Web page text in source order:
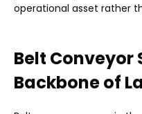
operational asset rather
Belt Conveyor
Backbone of